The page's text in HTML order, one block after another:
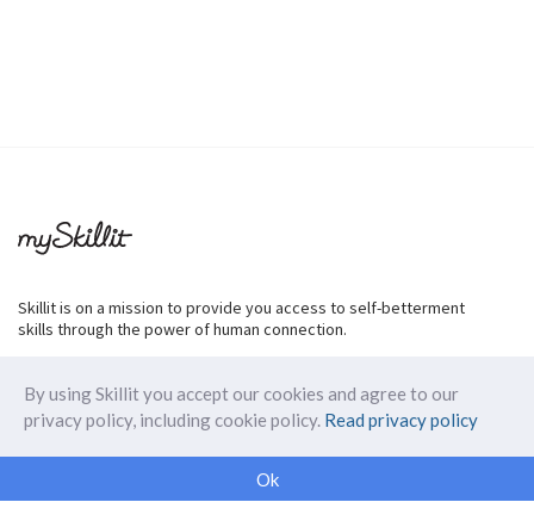
Skillit is on a mission to provide you access to self-betterment
skills through the power of human connection.
Our Makers
By using Skillit you accept our cookies and agree to our
privacy policy, including cookie policy. Read privacy policy
Ok